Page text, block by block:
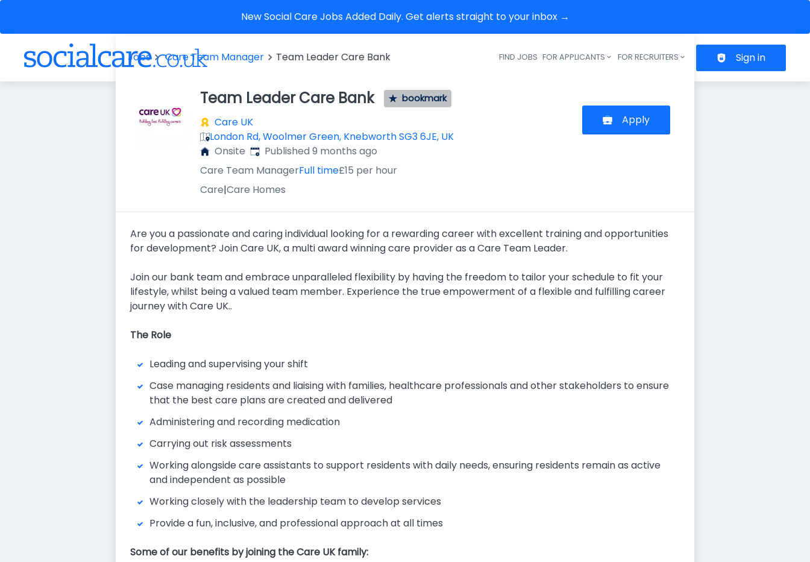
New Social Care Jobs Added Daily. Get alerts straight to your inbox →
Header navigation
FIND JOBS FOR APPLICANTS FOR RECRUITERS Sign in
Jobs Care Team Manager Team Leader Care Bank
Team Leader Care Bank bookmark
Care UK
London Rd, Woolmer Green, Knebworth SG3 6JE, UK
Onsite Published:
Published 9 months ago
Care Team ManagerFull time£15 per hour
Care|Care Homes
Apply
Are you a passionate and caring individual looking for a rewarding career with excellent training and opportunities
for development? Join Care UK, a multi award winning care provider as a Care Team Leader.
Join our bank team and embrace unparalleled flexibility by having the freedom to tailor your schedule to fit your
lifestyle, whilst being a valued team member. Experience the true empowerment of a flexible and fulfilling career
journey with Care UK..
The Role
Leading and supervising your shift
Case managing residents and liaising with families, healthcare professionals and other stakeholders to ensure
that the best care plans are created and delivered
Administering and recording medication
Carrying out risk assessments
Working alongside care assistants to support residents with daily needs, ensuring residents remain as active
and independent as possible
Working closely with the leadership team to develop services
Provide a fun, inclusive, and professional approach at all times
Some of our benefits by joining the Care UK family: